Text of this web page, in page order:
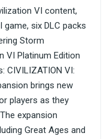
VI content,
game, six DLC packs
Storm
VI Platinum Edition
CIVILIZATION VI:
brings new
players as they
expansion
Great Ages and